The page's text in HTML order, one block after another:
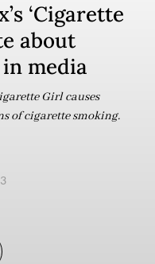
‘Cigarette
about
media
Girl causes
of cigarette smoking.